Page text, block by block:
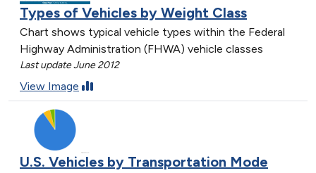
Types of Vehicles by Weight Class
Chart shows typical vehicle types within the Federal
Highway Administration (FHWA) vehicle classes
Last update June 2012
View Image
U.S. Vehicles by Transportation Mode